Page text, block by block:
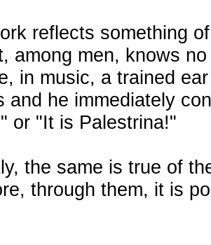
reflects something
among men, knows
in music, a trained
and he immediately
or "It is Palestrina!"
the same is true of
through them, it is